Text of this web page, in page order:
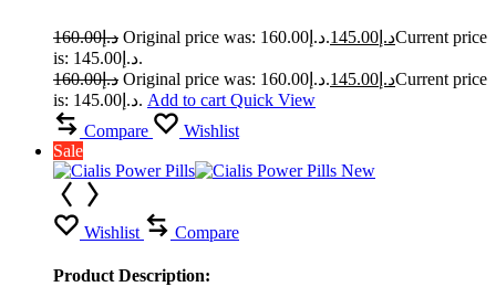
د.إ160.00 Original price was: د.إ160.00. د.إ 145.00
Current price
is: د.إ145.00.
د.إ160.00 Original price was: د.إ160.00. د.إ 145.00
Current price
is: د.إ145.00. Add to cart Quick View
Compare
Wishlist
Sale
Wishlist Compare
Product Description: